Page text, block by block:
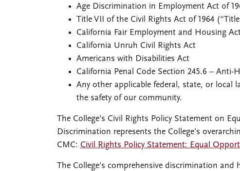
Age Discrimination in Employment Act of
Title VII of the Civil Rights Act of 1964
California Fair Employment and Housing
California Unruh Civil Rights Act
Americans with Disabilities Act
California Penal Code Section 245.6 – Anti-
Any other applicable federal, state, or local
the safety of our community.
The College's Civil Rights Policy Statement on
Discrimination represents the College’s
CMC: Civil Rights Policy Statement: Equal
The College's comprehensive discrimination and